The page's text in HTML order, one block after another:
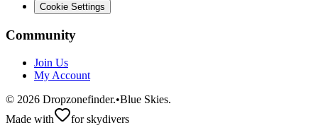
Cookie Settings
Community
Join Us
My Account
© 2026 Dropzonefinder.•Blue Skies.
Made with
for skydivers